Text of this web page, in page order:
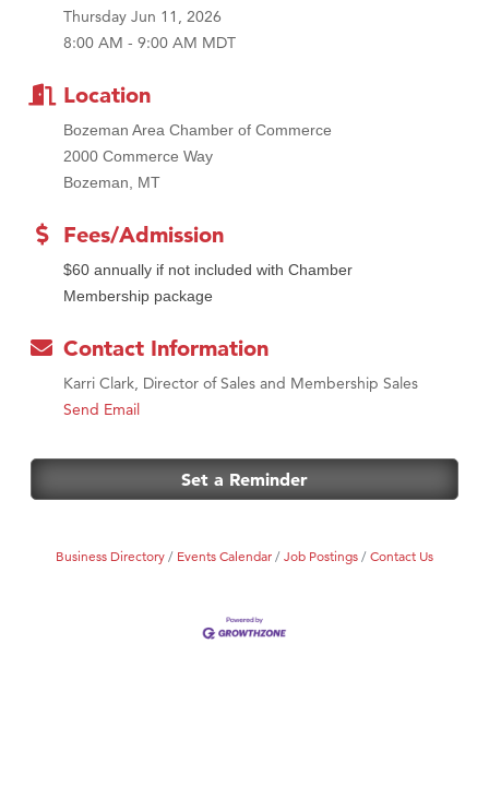
Compass & Soul
MSU Office of Admissions
First Choice Business Brokers
TheOneScales LLC.
Visit Tanzania
Primary Caring
Thursday Jun 11, 2026
8:00 AM - 9:00 AM MDT
Location
Bozeman Area Chamber of Commerce
2000 Commerce Way
Bozeman, MT
Fees/Admission
$60 annually if not included with Chamber
Membership package
Contact Information
Karri Clark, Director of Sales and Membership Sales
Send Email
Set a Reminder
Business Directory Events Calendar Job Postings Contact Us